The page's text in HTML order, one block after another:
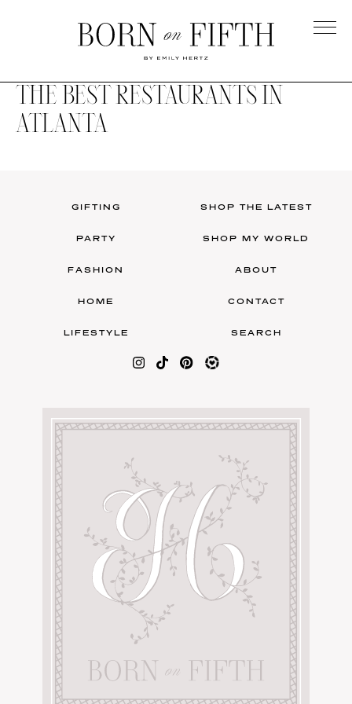
on
Fifth
AMAZON FAVORITES
SHOPBOP
ZARA
UNDER $100
FAMILY PHOTOS
BRIDAL
SHOP MY LTK
THE BEST RESTAURANTS IN
ATLANTA
GIFTING
PARTY
FASHION
HOME
LIFESTYLE
SHOP THE LATEST
SHOP MY WORLD
ABOUT
CONTACT
SEARCH